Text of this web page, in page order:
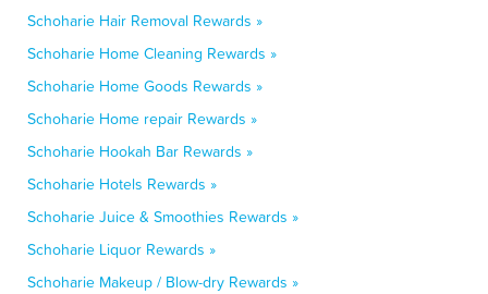
Schoharie Hair Removal Rewards »
Schoharie Home Cleaning Rewards »
Schoharie Home Goods Rewards »
Schoharie Home repair Rewards »
Schoharie Hookah Bar Rewards »
Schoharie Hotels Rewards »
Schoharie Juice & Smoothies Rewards »
Schoharie Liquor Rewards »
Schoharie Makeup / Blow-dry Rewards »